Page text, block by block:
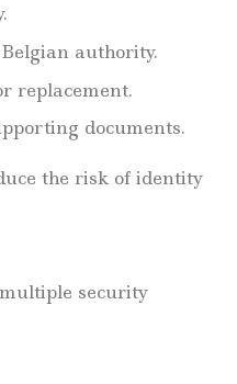
authority.
replacement.
documents.
the risk of identity
security